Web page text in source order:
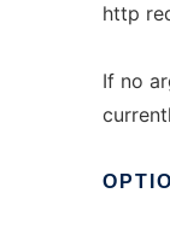
http
If no